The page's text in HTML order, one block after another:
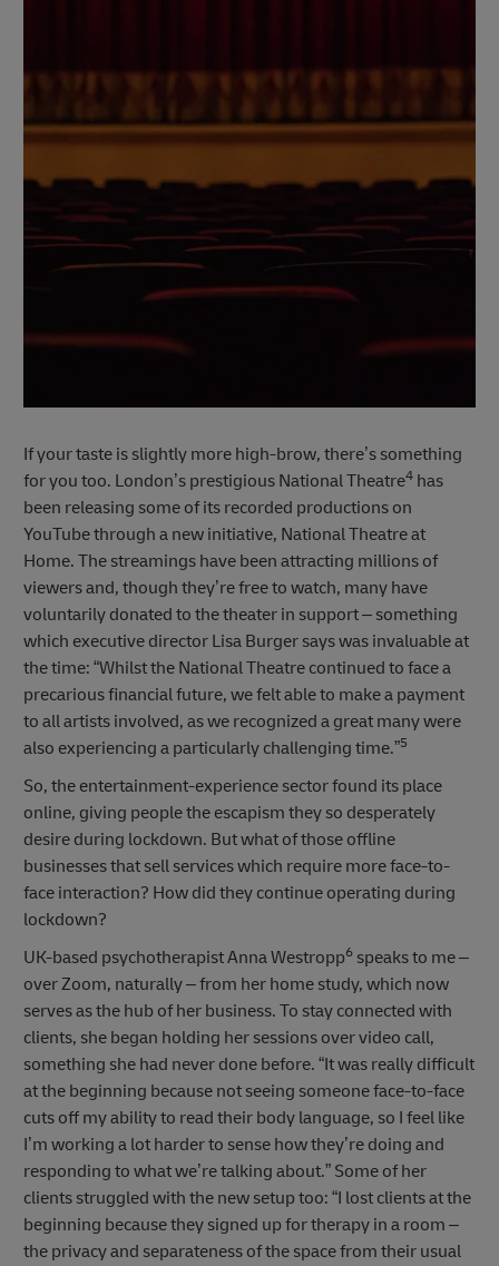
If your taste is slightly more high-brow, there’s something
for you too. London’s prestigious National Theatre4 has
been releasing some of its recorded productions on
YouTube through a new initiative, National Theatre at
Home. The streamings have been attracting millions of
viewers and, though they’re free to watch, many have
voluntarily donated to the theater in support – something
which executive director Lisa Burger says was invaluable at
the time: “Whilst the National Theatre continued to face a
precarious financial future, we felt able to make a payment
to all artists involved, as we recognized a great many were
also experiencing a particularly challenging time.”5
So, the entertainment-experience sector found its place
online, giving people the escapism they so desperately
desire during lockdown. But what of those offline
businesses that sell services which require more face-to-
face interaction? How did they continue operating during
lockdown?
UK-based psychotherapist Anna Westropp6 speaks to me –
over Zoom, naturally – from her home study, which now
serves as the hub of her business. To stay connected with
clients, she began holding her sessions over video call,
something she had never done before. “It was really difficult
at the beginning because not seeing someone face-to-face
cuts off my ability to read their body language, so I feel like
I’m working a lot harder to sense how they’re doing and
responding to what we’re talking about.” Some of her
clients struggled with the new setup too: “I lost clients at the
beginning because they signed up for therapy in a room –
the privacy and separateness of the space from their usual